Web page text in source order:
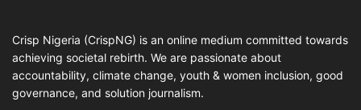
Crisp Nigeria (CrispNG) is an online medium committed towards
achieving societal rebirth. We are passionate about
accountability, climate change, youth & women inclusion, good
governance, and solution journalism.